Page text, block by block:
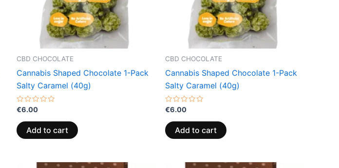
CBD CHOCOLATE
Cannabis Shaped Chocolate 1-Pack
Salty Caramel (40g)
Rated
out
of
5
€6.00
Add to cart
CBD CHOCOLATE
Cannabis Shaped Chocolate 1-Pack
Salty Caramel (40g)
Rated
out
of
5
€6.00
Add to cart